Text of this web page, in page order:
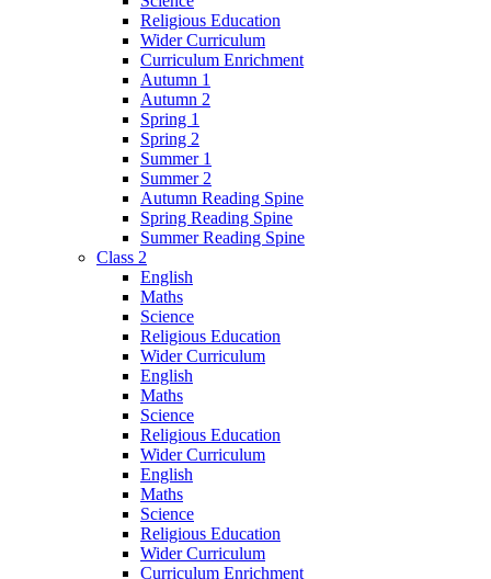
Religious Education
Wider Curriculum
Curriculum Enrichment
Autumn 1
Autumn 2
Spring 1
Spring 2
Summer 1
Summer 2
Autumn Reading Spine
Spring Reading Spine
Summer Reading Spine
Class 2
English
Maths
Science
Religious Education
Wider Curriculum
English
Maths
Science
Religious Education
Wider Curriculum
English
Maths
Science
Religious Education
Wider Curriculum
Curriculum Enrichment